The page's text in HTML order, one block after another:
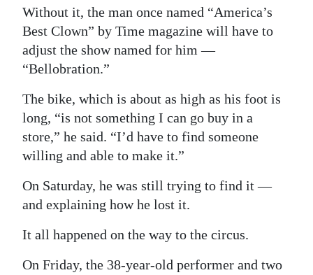
Obituaries
Weather
Digital
edition
RGMags
Drive
Change
Without it, the man once named “America’s
Best Clown” by Time magazine will have to
adjust the show named for him —
“Bellobration.”
The bike, which is about as high as his foot is
long, “is not something I can go buy in a
store,” he said. “I’d have to find someone
willing and able to make it.”
On Saturday, he was still trying to find it —
and explaining how he lost it.
It all happened on the way to the circus.
On Friday, the 38-year-old performer and two